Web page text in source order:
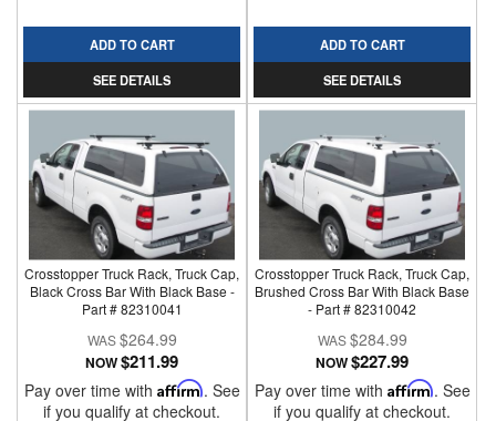
ADD TO CART
SEE DETAILS
ADD TO CART
SEE DETAILS
Crosstopper Truck Rack, Truck Cap,
Black Cross Bar With Black Base -
Part # 82310041
$264.99
NOW$211.99
Pay over time with Affirm. See
if you qualify at checkout.
Crosstopper Truck Rack, Truck Cap,
Brushed Cross Bar With Black Base
- Part # 82310042
$284.99
NOW$227.99
Pay over time with Affirm. See
if you qualify at checkout.